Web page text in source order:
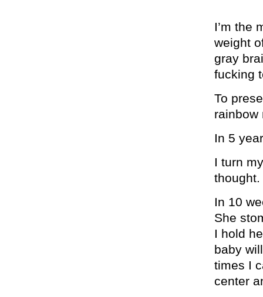
I’m the
weight
gray
fucking
To
rainbow
In 5
I turn
thought.
In 10
She
I hold
baby
times I
center